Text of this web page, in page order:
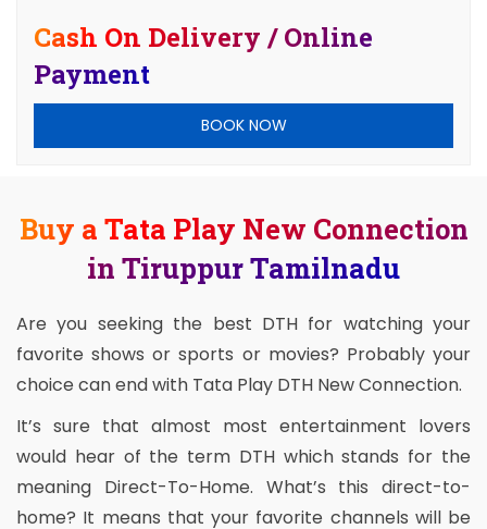
Cash On Delivery / Online
Payment
BOOK NOW
Buy a Tata Play New Connection
in Tiruppur Tamilnadu
Are you seeking the best DTH for watching your
favorite shows or sports or movies? Probably your
choice can end with Tata Play DTH New Connection.
It’s sure that almost most entertainment lovers
would hear of the term DTH which stands for the
meaning Direct-To-Home. What’s this direct-to-
home? It means that your favorite channels will be